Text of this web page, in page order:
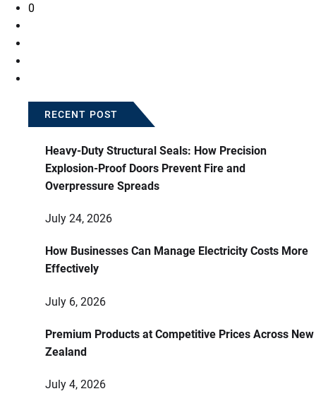
0
RECENT POST
Heavy-Duty Structural Seals: How Precision
Explosion-Proof Doors Prevent Fire and
Overpressure Spreads
July 24, 2026
How Businesses Can Manage Electricity Costs More
Effectively
July 6, 2026
Premium Products at Competitive Prices Across New
Zealand
July 4, 2026